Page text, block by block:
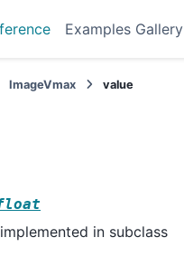
Examples Gallery
ImageVmax value
in subclass